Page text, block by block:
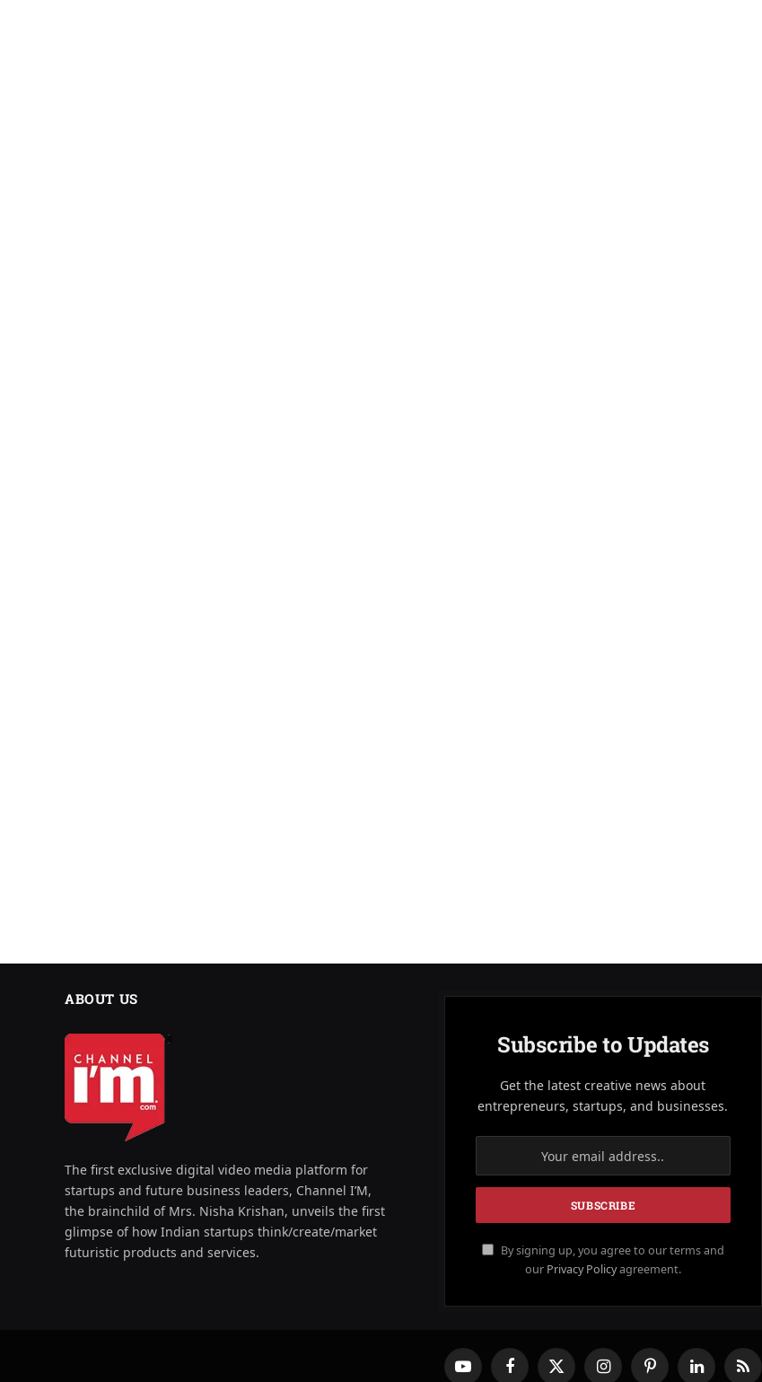
ABOUT US
The first exclusive digital video media platform for
startups and future business leaders, Channel I’M,
the brainchild of Mrs. Nisha Krishan, unveils the first
glimpse of how Indian startups think/create/market
futuristic products and services.
Subscribe to Updates
Get the latest creative news about
entrepreneurs, startups, and businesses.
By signing up, you agree to our terms and
our Privacy Policyagreement.
YouTube FacebookX InstagramPinterestLinkedInRSS